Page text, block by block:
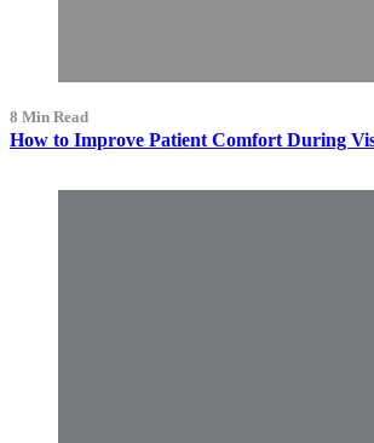
8 Min Read
How to Improve Patient Comfort During